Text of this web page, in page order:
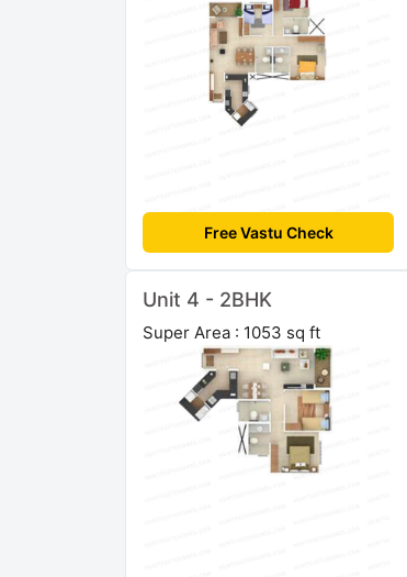
Free Vastu Check
Unit 4 - 2BHK
Super Area : 1053 sq ft